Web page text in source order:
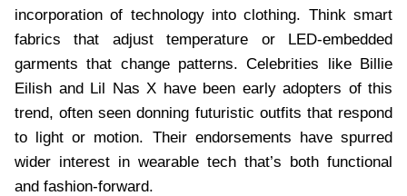
incorporation of technology into clothing. Think smart
fabrics that adjust temperature or LED-embedded
garments that change patterns. Celebrities like Billie
Eilish and Lil Nas X have been early adopters of this
trend, often seen donning futuristic outfits that respond
to light or motion. Their endorsements have spurred
wider interest in wearable tech that’s both functional
and fashion-forward.